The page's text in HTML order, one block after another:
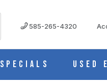
585-265-4320
Specials Used